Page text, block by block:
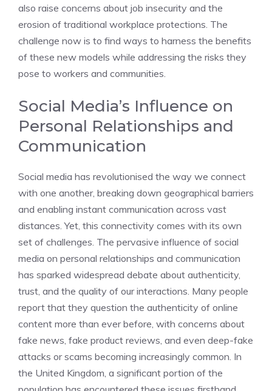
also raise concerns about job insecurity and the
erosion of traditional workplace protections. The
challenge now is to find ways to harness the benefits
of these new models while addressing the risks they
pose to workers and communities.
Social Media’s Influence on
Personal Relationships and
Communication
Social media has revolutionised the way we connect
with one another, breaking down geographical barriers
and enabling instant communication across vast
distances. Yet, this connectivity comes with its own
set of challenges. The pervasive influence of social
media on personal relationships and communication
has sparked widespread debate about authenticity,
trust, and the quality of our interactions. Many people
report that they question the authenticity of online
content more than ever before, with concerns about
fake news, fake product reviews, and even deep-fake
attacks or scams becoming increasingly common. In
the United Kingdom, a significant portion of the